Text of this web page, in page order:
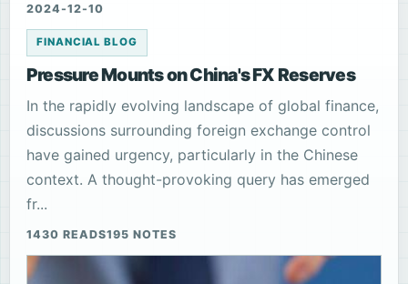
2024-12-10
FINANCIAL BLOG
Pressure Mounts on China's FX Reserves
In the rapidly evolving landscape of global finance,
discussions surrounding foreign exchange control
have gained urgency, particularly in the Chinese
context. A thought-provoking query has emerged
fr...
1430 READS195 NOTES